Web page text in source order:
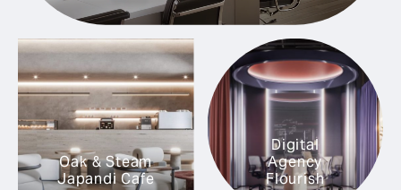
Oak & Steam
Japandi Cafe
Digital
Agency
Flourish